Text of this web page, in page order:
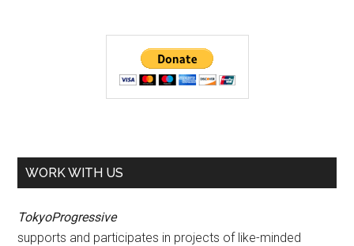
WORK WITH US
TokyoProgressive
supports and participates in projects of like-minded